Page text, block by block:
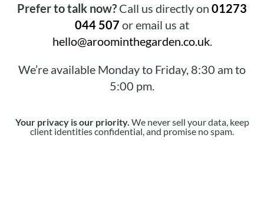
Prefer to talk now? Call us directly on 01273
044 507 or email us at
hello@aroominthegarden.co.uk.
We’re available Monday to Friday, 8:30 am to
5:00 pm.
Your privacy is our priority. We never sell your data, keep
client identities confidential, and promise no spam.